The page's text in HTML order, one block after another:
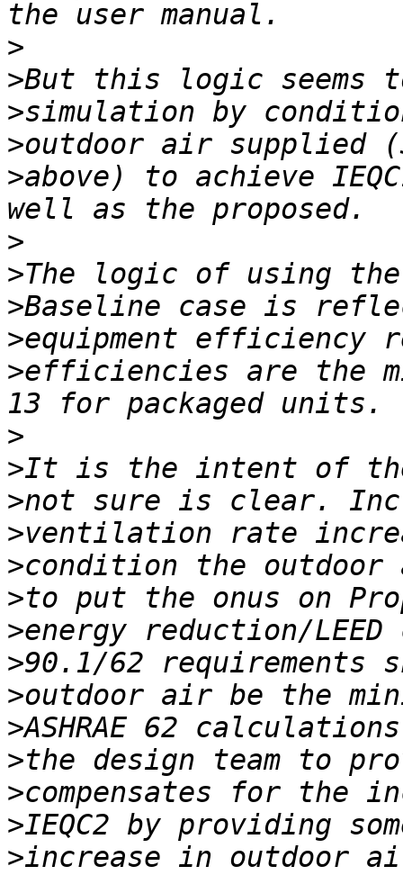
>
>
>
>
>above) to achieve
>
>
>
>
>efficiencies are the
>
>
>
>
>
>
>
>
>
>
>
>
>
>increase in outdoor